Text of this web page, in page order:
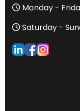
Monday -
Saturday -